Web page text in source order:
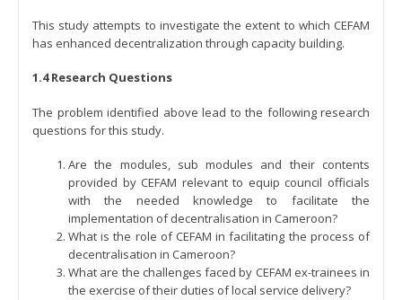
This study attempts to investigate the extent to which CEFAM
has enhanced decentralization through capacity building.
1.4 Research Questions
The problem identified above lead to the following research
questions for this study.
Are the modules, sub modules and their contents
provided by CEFAM relevant to equip council officials
with the needed knowledge to facilitate the
implementation of decentralisation in Cameroon?
What is the role of CEFAM in facilitating the process of
decentralisation in Cameroon?
What are the challenges faced by CEFAM ex-trainees in
the exercise of their duties of local service delivery?